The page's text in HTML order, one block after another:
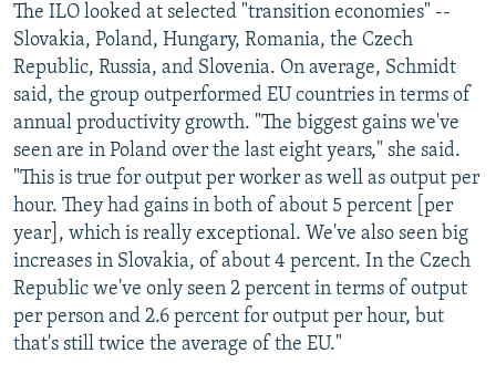
The ILO looked at selected "transition economies" --
Slovakia, Poland, Hungary, Romania, the Czech
Republic, Russia, and Slovenia. On average, Schmidt
said, the group outperformed EU countries in terms of
annual productivity growth. "The biggest gains we've
seen are in Poland over the last eight years," she said.
"This is true for output per worker as well as output per
hour. They had gains in both of about 5 percent [per
year], which is really exceptional. We've also seen big
increases in Slovakia, of about 4 percent. In the Czech
Republic we've only seen 2 percent in terms of output
per person and 2.6 percent for output per hour, but
that's still twice the average of the EU."